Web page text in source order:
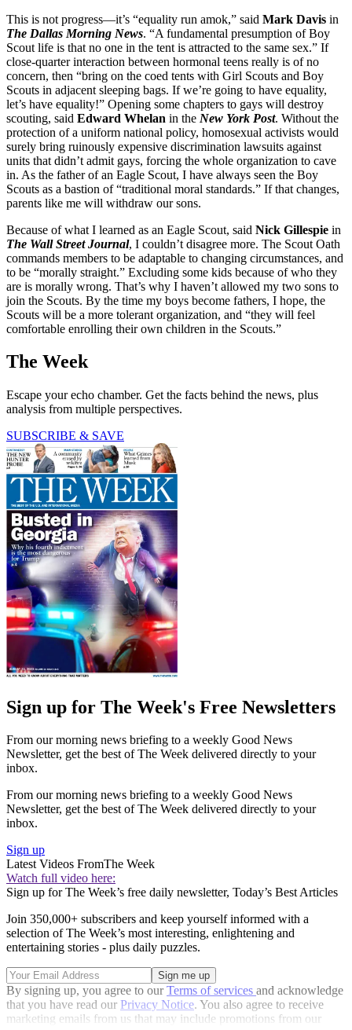
This is not progress—it’s “equality run amok,” said Mark Davis in
The Dallas Morning News. “A fundamental presumption of Boy
Scout life is that no one in the tent is attracted to the same sex.” If
close-quarter interaction between hormonal teens really is of no
concern, then “bring on the coed tents with Girl Scouts and Boy
Scouts in adjacent sleeping bags. If we’re going to have equality,
let’s have equality!” Opening some chapters to gays will destroy
scouting, said Edward Whelan in the New York Post. Without the
protection of a uniform national policy, homosexual activists would
surely bring ruinously expensive discrimination lawsuits against
units that didn’t admit gays, forcing the whole organization to cave
in. As the father of an Eagle Scout, I have always seen the Boy
Scouts as a bastion of “traditional moral standards.” If that changes,
parents like me will withdraw our sons.
Because of what I learned as an Eagle Scout, said Nick Gillespie in
The Wall Street Journal, I couldn’t disagree more. The Scout Oath
commands members to be adaptable to changing circumstances, and
to be “morally straight.” Excluding some kids because of who they
are is morally wrong. That’s why I haven’t allowed my two sons to
join the Scouts. By the time my boys become fathers, I hope, the
Scouts will be a more tolerant organization, and “they will feel
comfortable enrolling their own children in the Scouts.”
The Week
Escape your echo chamber. Get the facts behind the news, plus
analysis from multiple perspectives.
SUBSCRIBE & SAVE
Sign up for The Week's Free Newsletters
From our morning news briefing to a weekly Good News
Newsletter, get the best of The Week delivered directly to your
inbox.
From our morning news briefing to a weekly Good News
Newsletter, get the best of The Week delivered directly to your
inbox.
Sign up
Latest Videos FromThe Week
Watch full video here:
Sign up for The Week’s free daily newsletter, Today’s Best Articles
Join 350,000+ subscribers and keep yourself informed with a
selection of The Week’s most interesting, enlightening and
entertaining stories - plus daily puzzles.
By signing up, you agree to ourTerms of services and acknowledge
that you have read our Privacy Notice. You also agree to receive
marketing emails from us that may include promotions from our